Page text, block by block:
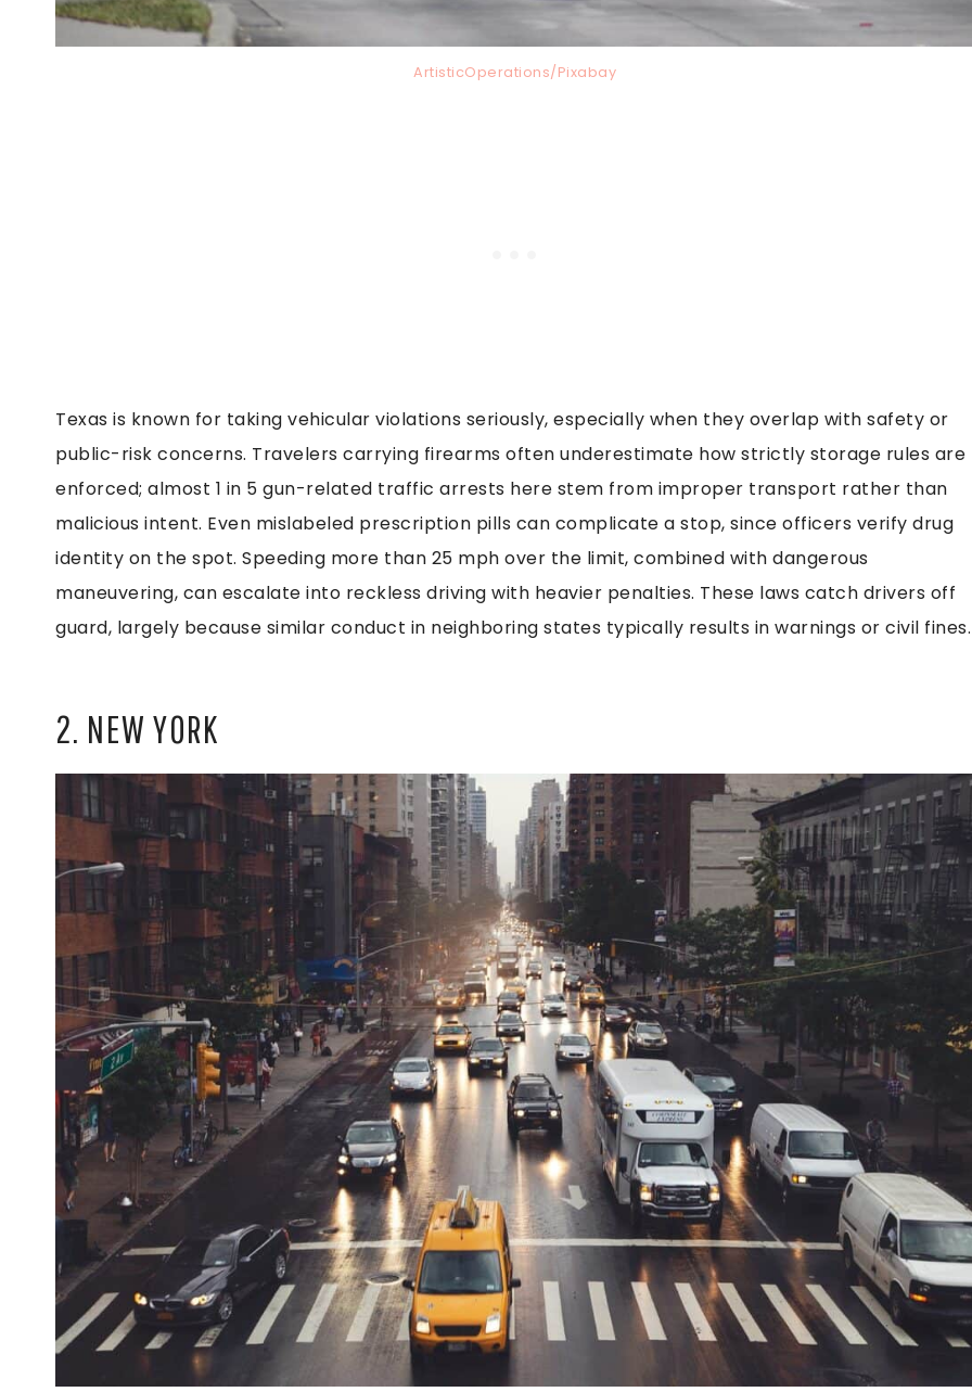
ArtisticOperations/Pixabay
Texas is known for taking vehicular violations seriously, especially when they overlap with safety or
public-risk concerns. Travelers carrying firearms often underestimate how strictly storage rules are
enforced; almost 1 in 5 gun-related traffic arrests here stem from improper transport rather than
malicious intent. Even mislabeled prescription pills can complicate a stop, since officers verify drug
identity on the spot. Speeding more than 25 mph over the limit, combined with dangerous
maneuvering, can escalate into reckless driving with heavier penalties. These laws catch drivers off
guard, largely because similar conduct in neighboring states typically results in warnings or civil fines.
2. NEW YORK